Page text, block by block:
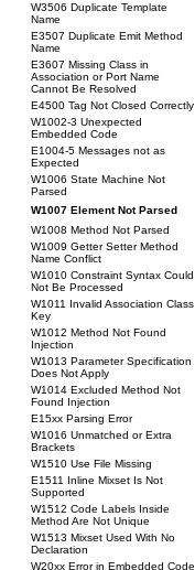
W3506 Duplicate Template
Name
E3507 Duplicate Emit Method
Name
E3607 Missing Class in
Association or Port Name
Cannot Be Resolved
E4500 Tag Not Closed Correctly
W1002-3 Unexpected
Embedded Code
E1004-5 Messages not as
Expected
W1006 State Machine Not
Parsed
W1007 Element Not Parsed
W1008 Method Not Parsed
W1009 Getter Setter Method
Name Conflict
W1010 Constraint Syntax Could
Not Be Processed
W1011 Invalid Association Class
Key
W1012 Method Not Found
Injection
W1013 Parameter Specification
Does Not Apply
W1014 Excluded Method Not
Found Injection
E15xx Parsing Error
W1016 Unmatched or Extra
Brackets
W1510 Use File Missing
E1511 Inline Mixset Is Not
Supported
W1512 Code Labels Inside
Method Are Not Unique
W1513 Mixset Used With No
Declaration
W20xx Error in Embedded Code